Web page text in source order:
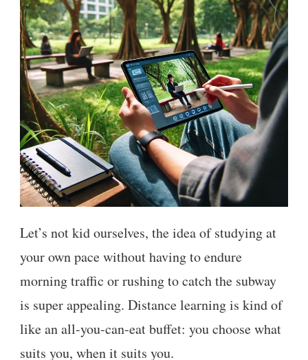
Let’s not kid ourselves, the idea of studying at
your own pace without having to endure
morning traffic or rushing to catch the subway
is super appealing. Distance learning is kind of
like an all-you-can-eat buffet: you choose what
suits you, when it suits you.